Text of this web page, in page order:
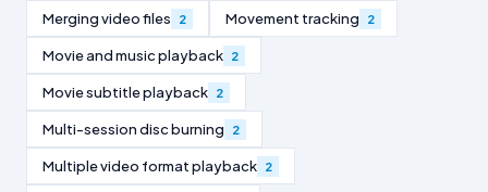
Merging video files 2 Movement tracking 2
Movie and music playback 2
Movie subtitle playback 2
Multi-session disc burning 2
Multiple video format playback 2